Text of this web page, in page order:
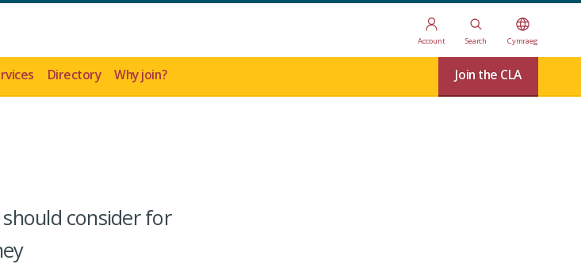
Account Search Cymraeg
Directory Why join? Join the CLA
consider for